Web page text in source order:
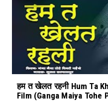
हम त खेलत रहनी Hum Ta
Film (Ganga Maiya Tohe